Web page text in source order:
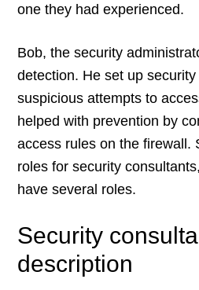
one they had experienced.
Bob, the security
detection. He set up
suspicious attempts to
helped with prevention by
access rules on the firewall.
roles for security
have several roles.
Security
description